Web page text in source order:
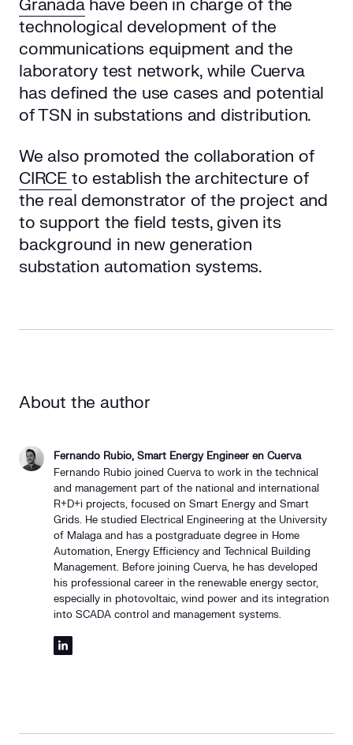
Granadahave been in charge of the
technological development of the
communications equipment and the
laboratory test network, while Cuerva
has defined the use cases and potential
of TSN in substations and distribution.
We also promoted the collaboration of
CIRCE to establish the architecture of
the real demonstrator of the project and
to support the field tests, given its
background in new generation
substation automation systems.
About the author
Fernando Rubio, Smart Energy Engineer en Cuerva
Fernando Rubio joined Cuerva to work in the technical
and management part of the national and international
R+D+i projects, focused on Smart Energy and Smart
Grids. He studied Electrical Engineering at the University
of Malaga and has a postgraduate degree in Home
Automation, Energy Efficiency and Technical Building
Management. Before joining Cuerva, he has developed
his professional career in the renewable energy sector,
especially in photovoltaic, wind power and its integration
into SCADA control and management systems.